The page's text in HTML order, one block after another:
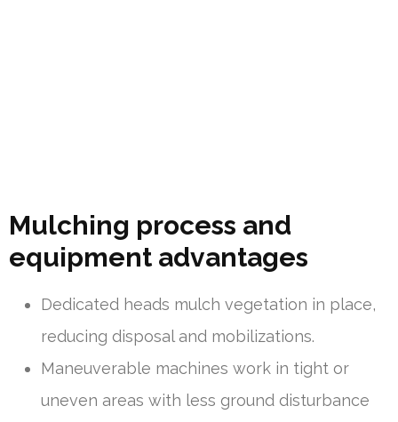
Mulching process and
equipment advantages
Dedicated heads mulch vegetation in place,
reducing disposal and mobilizations.
Maneuverable machines work in tight or
uneven areas with less ground disturbance